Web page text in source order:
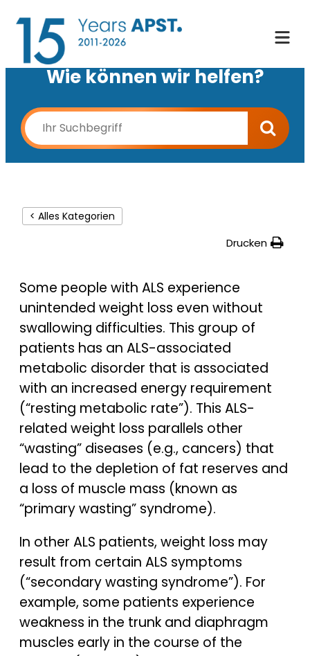
Wie können wir helfen?
< Alles Kategorien
Drucken
Some people with ALS experience
unintended weight loss even without
swallowing difficulties. This group of
patients has an ALS-associated
metabolic disorder that is associated
with an increased energy requirement
(“resting metabolic rate”). This ALS-
related weight loss parallels other
“wasting” diseases (e.g., cancers) that
lead to the depletion of fat reserves and
a loss of muscle mass (known as
“primary wasting” syndrome).
In other ALS patients, weight loss may
result from certain ALS symptoms
(“secondary wasting syndrome”). For
example, some patients experience
weakness in the trunk and diaphragm
muscles early in the course of the